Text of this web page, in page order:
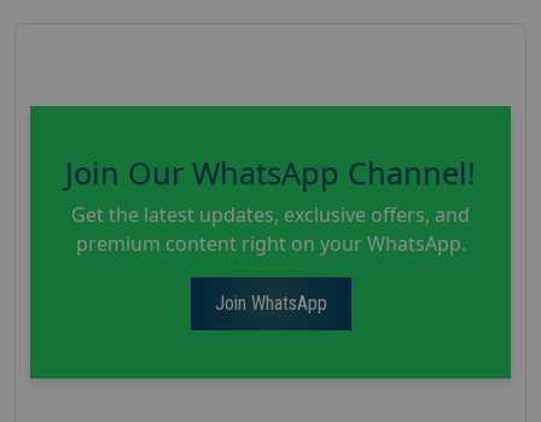
Join Our WhatsApp Channel!
Get the latest updates, exclusive offers, and
premium content right on your WhatsApp.
Join WhatsApp